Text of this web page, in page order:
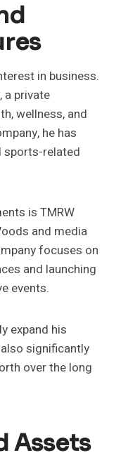
in business.
a private
wellness, and
he has
sports-related
is TMRW
and media
focuses on
and launching
events.
expand his
significantly
over the long
Assets